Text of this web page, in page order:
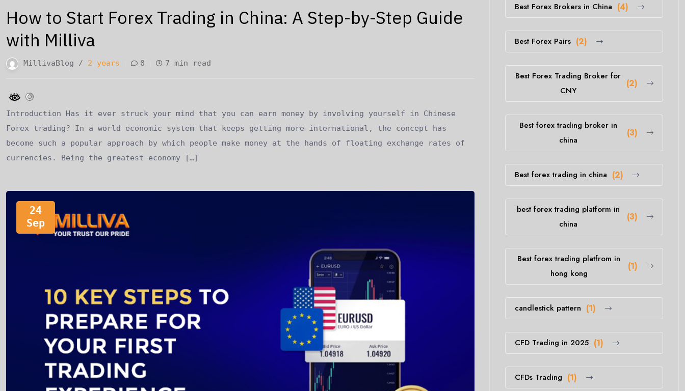
How to Start Forex Trading in China: A Step-by-Step Guide
with Milliva
MillivaBlog / 2 years 0 7 min read
Introduction Has it ever struck your mind that you can earn money by involving yourself in Chinese
Forex trading? In a world economic system that keeps getting more international, the concept has
become such a popular approach by which people make money at the hands of floating exchange rates of
currencies. Being the greatest economy […]
24
Sep
Best Forex Brokers in China (4)
Best Forex Pairs (2)
Best Forex Trading Broker for
CNY
(2)
Best forex trading broker in
china
(3)
Best forex trading in china (2)
best forex trading platform in
china
(3)
Best forex trading platfrom in
hong kong
(1)
candlestick pattern (1)
CFD Trading in 2025 (1)
CFDs Trading (1)